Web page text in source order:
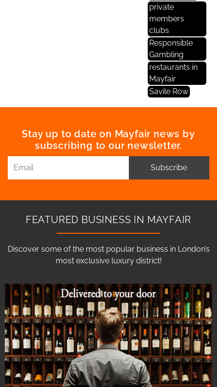
private
members
clubs
Responsible
Gambling
restaurants in
Mayfair
Savile Row
Stay up to date on Mayfair news by
subscribing to our newsletter.
Subscribe
FEATURED BUSINESS IN MAYFAIR
Discover some of the most popular business in London’s
most exclusive luxury district!